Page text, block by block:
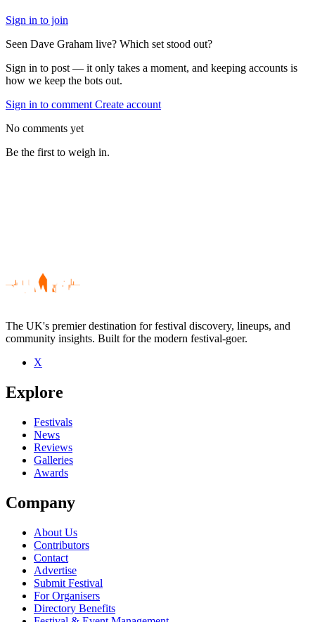
Sign in to join
Seen Dave Graham live? Which set stood out?
Sign in to post — it only takes a moment, and keeping accounts is
how we keep the bots out.
Sign in to comment Create account
No comments yet
Be the first to weigh in.
Be the first to comment
Seen Dave Graham live? Which set stood out?
close
The UK's premier destination for festival discovery, lineups, and
community insights. Built for the modern festival-goer.
X
Explore
Festivals
News
Reviews
Galleries
Awards
Company
About Us
Contributors
Contact
Advertise
Submit Festival
For Organisers
Directory Benefits